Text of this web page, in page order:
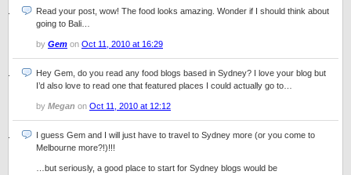
Read your post, wow! The food looks amazing. Wonder if I should think about
going to Bali…
by Gem on Oct 11, 2010 at 16:29
Hey Gem, do you read any food blogs based in Sydney? I love your blog but
I’d also love to read one that featured places I could actually go to…
by Megan on Oct 11, 2010 at 12:12
I guess Gem and I will just have to travel to Sydney more (or you come to
Melbourne more?!)!!!
…but seriously, a good place to start for Sydney blogs would be